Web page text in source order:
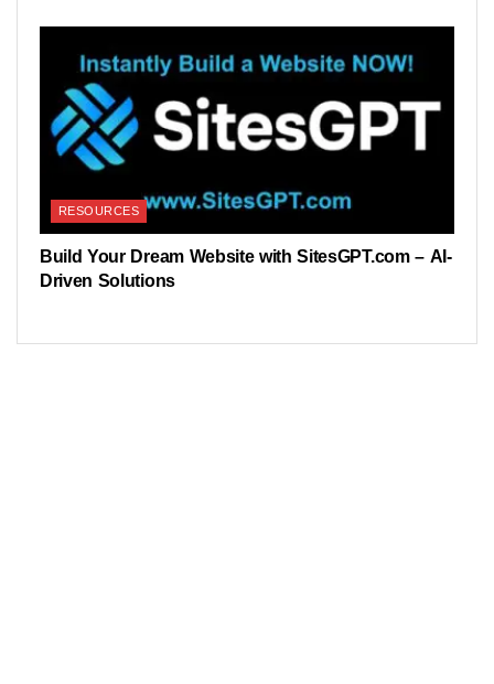
RESOURCES
Build Your Dream Website with SitesGPT.com – AI-
Driven Solutions